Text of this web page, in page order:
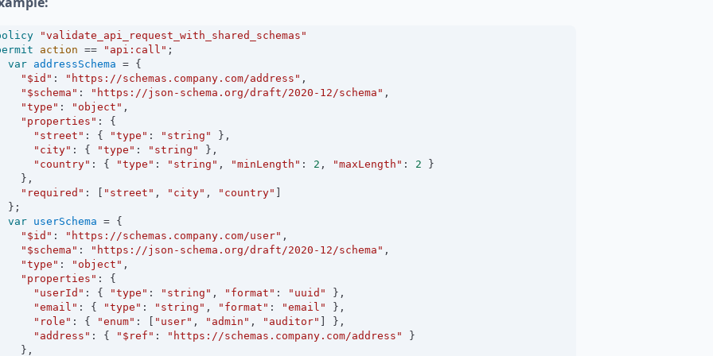
"validate_api_request_with_shared_schemas"
action == "api:call" ;
var addressSchema = {
"$id" : "https://schemas.company.com/address" ,
"$schema" : "https://json-schema.org/draft/2020-12/schema" ,
"type" : "object" ,
"properties" :
{
"street" : { "type" : "string"
},
"city" : { "type" : "string"
},
"country" : { "type" : "string" , "minLength" : 2 , "maxLength" : 2 }
},
"required" : "street" , "city" , "country"
};
var userSchema = {
"$id" : "https://schemas.company.com/user" ,
"$schema" : "https://json-schema.org/draft/2020-12/schema" ,
"type" : "object" ,
"properties" :
{
"userId" : { "type" : "string" , "format" : "uuid"
},
"email" : { "type" : "string" , "format" : "email"
},
"role" : { "enum" : "user" , "admin" , "auditor"
] },
"address" : { "$ref" : "https://schemas.company.com/address"
}
},